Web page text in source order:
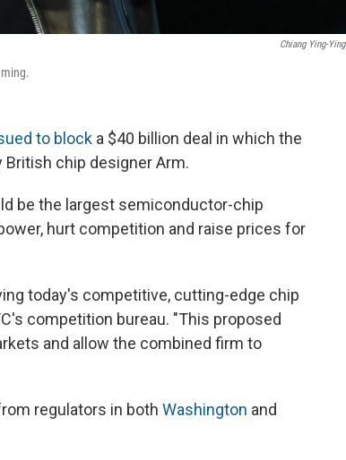
Chiang Ying-Ying
to block a $40 billion deal in which the
British chip designer Arm.
be the largest semiconductor-chip
hurt competition and raise prices for
today's competitive, cutting-edge chip
competition bureau. "This proposed
and allow the combined firm to
regulators in both Washington and